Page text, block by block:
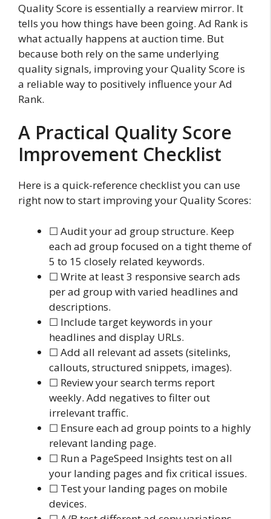
Quality Score is essentially a rearview mirror. It
tells you how things have been going. Ad Rank is
what actually happens at auction time. But
because both rely on the same underlying
quality signals, improving your Quality Score is
a reliable way to positively influence your Ad
Rank.
A Practical Quality Score
Improvement Checklist
Here is a quick-reference checklist you can use
right now to start improving your Quality Scores:
☐ Audit your ad group structure. Keep
each ad group focused on a tight theme of
5 to 15 closely related keywords.
☐ Write at least 3 responsive search ads
per ad group with varied headlines and
descriptions.
☐ Include target keywords in your
headlines and display URLs.
☐ Add all relevant ad assets (sitelinks,
callouts, structured snippets, images).
☐ Review your search terms report
weekly. Add negatives to filter out
irrelevant traffic.
☐ Ensure each ad group points to a highly
relevant landing page.
☐ Run a PageSpeed Insights test on all
your landing pages and fix critical issues.
☐ Test your landing pages on mobile
devices.